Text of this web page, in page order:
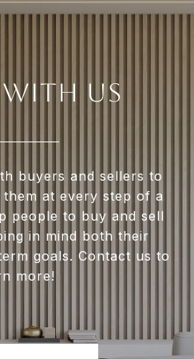
US
buyers and sellers to
at every step of a
people to buy and sell
in mind both their
goals. Contact us to
more!